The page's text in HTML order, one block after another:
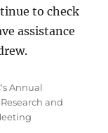
to check
assistance
Annual
Research and